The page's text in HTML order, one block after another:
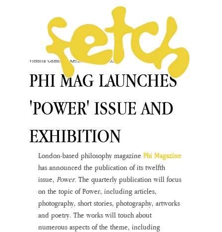
PHI MAG LAUNCHES
'POWER' ISSUE AND
EXHIBITION
Victoria Comstock-Kershaw Apr 13, 2023
London-based philosophy magazine Phi Magazine
has announced the publication of its twelfth
issue, Power. The quarterly publication will focus
on the topic of Power, including articles,
photography, short stories, photography, artworks
and poetry. The works will touch about
numerous aspects of the theme, including